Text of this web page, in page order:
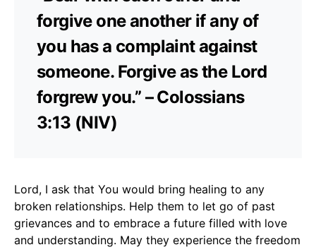
forgive one another if any of
you has a complaint against
someone. Forgive as the Lord
forgrew you.” – Colossians
3:13 (NIV)
Lord, I ask that You would bring healing to any
broken relationships. Help them to let go of past
grievances and to embrace a future filled with love
and understanding. May they experience the freedom